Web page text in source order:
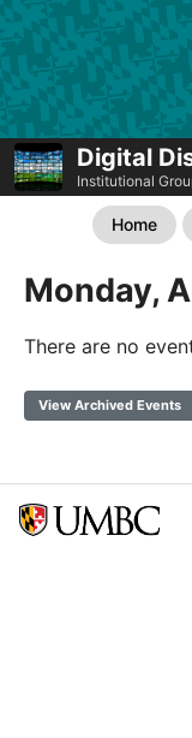
Digital
Institutional
Home
Monday,
There are no
View Archived Events